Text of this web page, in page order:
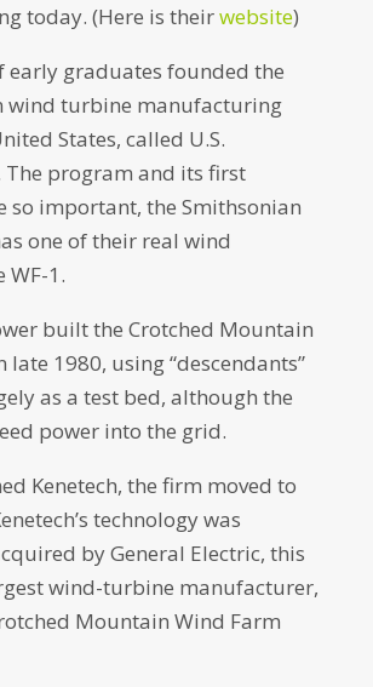
today. (Here is theirwebsite)
early graduates founded the
wind turbine manufacturing
States, called U.S.
program and its first
so important, the Smithsonian
one of their real wind
WF-1.
built the Crotched Mountain
1980, using “descendants”
as a test bed, although the
power into the grid.
Kenetech, the firm moved to
technology was
by General Electric, this
wind-turbine manufacturer,
Mountain Wind Farm